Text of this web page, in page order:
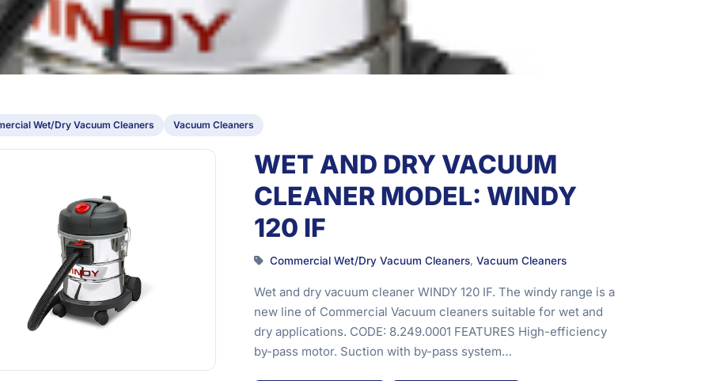
Wet/Dry Vacuum Cleaners Vacuum Cleaners
WET AND DRY VACUUM
CLEANER MODEL: WINDY
120 IF
Commercial Wet/Dry Vacuum Cleaners, Vacuum Cleaners
Wet and dry vacuum cleaner WINDY 120 IF. The windy range is a
new line of Commercial Vacuum cleaners suitable for wet and
dry applications. CODE: 8.249.0001 FEATURES High-efficiency
by-pass motor. Suction with by-pass system…